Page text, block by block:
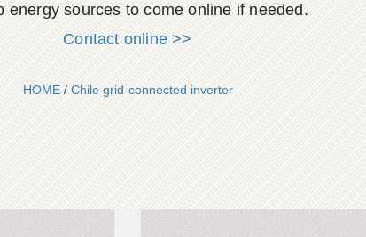
energy sources to come online if needed.
Contact online >>
HOME/Chile grid-connected inverter